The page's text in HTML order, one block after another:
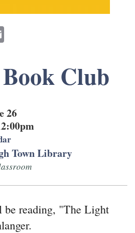
Club
26
Town Library
reading, "The Light